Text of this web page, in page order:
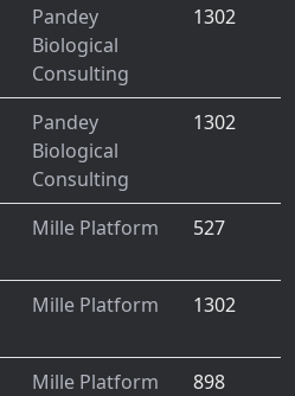
Pandey
Biological
Consulting
1302
Pandey
Biological
Consulting
1302
Mille Platform 527
Mille Platform 1302
Mille Platform 898